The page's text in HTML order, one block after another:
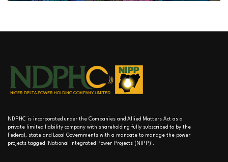
NDPHC is incorporated under the Companies and Allied Matters Act as a
private limited liability company with shareholding fully subscribed to by the
Federal, state and Local Governments with a mandate to manage the power
projects tagged 'National Integrated Power Projects (NIPP)'.